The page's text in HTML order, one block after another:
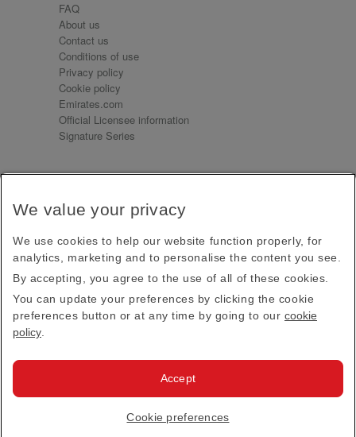
FAQ
About us
Contact us
Conditions of use
Privacy policy
Cookie policy
Emirates.com
Official Licensee information
Signature Series
Receive our latest news and updates direct to your
Subscribe
This site is protected by reCAPTCHA and the Google
Privacy PolicyandTerms of Service apply.
Emirates Official Store·Terms & Conditions
· All Rights Reserved.
We value your privacy
We use cookies to help our website function properly, for
analytics, marketing and to personalise the content you see.
By accepting, you agree to the use of all of these cookies.
You can update your preferences by clicking the cookie
preferences button or at any time by going to our cookie
policy
Cookie preferences
Accept